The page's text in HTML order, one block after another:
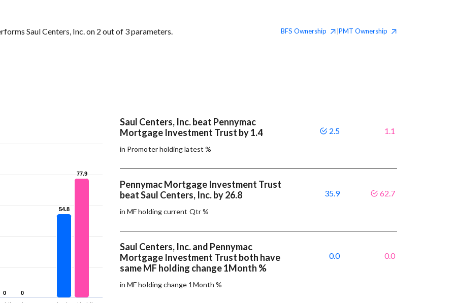
Saul Centers, Inc. on 2 out of 3 parameters. BFS Ownership PMT Ownership
0
0
54.8
54.8
0
0
77.9
77.9
Saul Centers, Inc. beat Pennymac
Mortgage Investment Trust by 1.4
in Promoter holding latest %
2.5 1.1
Pennymac Mortgage Investment Trust
beat Saul Centers, Inc. by 26.8
in MF holding current Qtr %
35.9 62.7
Saul Centers, Inc. and Pennymac
Mortgage Investment Trust both have
same MF holding change 1Month %
in MF holding change 1Month %
0.0 0.0